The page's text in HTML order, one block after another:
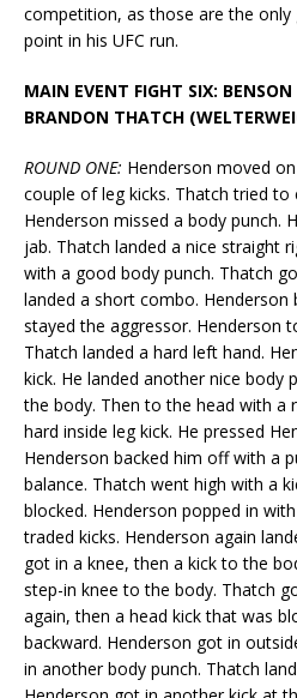
competition, as those are the only
point in his UFC run.
MAIN EVENT FIGHT SIX: BENSON
BRANDON THATCH
ROUND ONE: Henderson moved
couple of leg kicks. Thatch tried to
Henderson missed a body punch.
jab. Thatch landed a nice straight
with a good body punch. Thatch
landed a short combo.
stayed the aggressor. Henderson
Thatch landed a hard left hand.
kick. He landed another nice body
the body. Then to the head with a
hard inside leg kick. He pressed
Henderson backed him off with a
balance. Thatch went high with a
blocked. Henderson popped in
traded kicks. Henderson again
got in a knee, then a kick to the
step-in knee to the body. Thatch
again, then a head kick that was
backward. Henderson got in
in another body punch. Thatch